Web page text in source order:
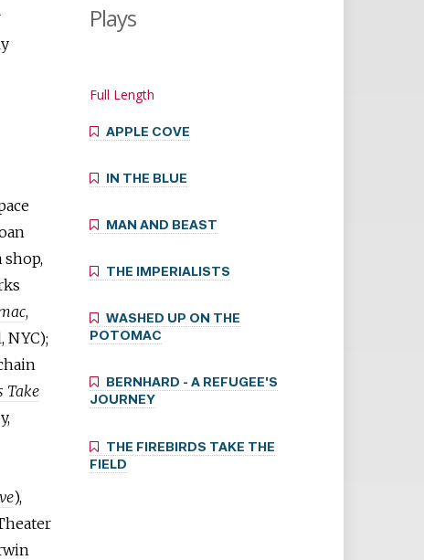
shop,
,
NYC);
Take
),
Plays
Full Length
APPLE COVE
IN THE BLUE
MAN AND BEAST
THE IMPERIALISTS
WASHED UP ON THE
POTOMAC
BERNHARD - A REFUGEE'S
JOURNEY
THE FIREBIRDS TAKE THE
FIELD